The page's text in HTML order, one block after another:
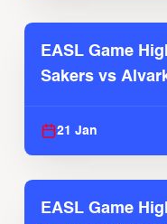
EASL Game
Sakers vs
21 Jan
EASL Game